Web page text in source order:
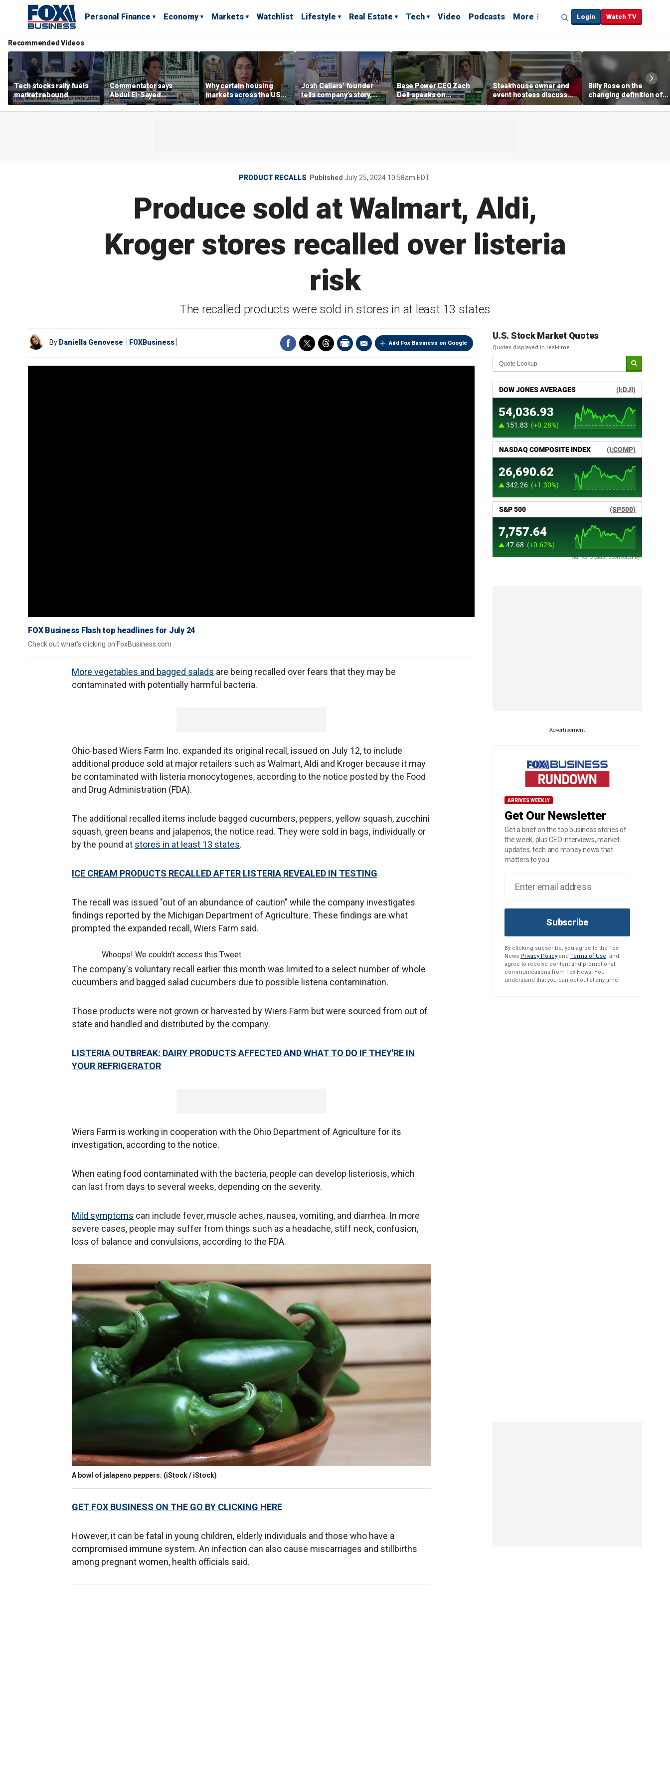
Personal Finance Economy Markets Watchlist Lifestyle Real Estate Tech Video Podcasts More Login Watch TV
Recommended Videos
Tech stocks rally fuels
market rebound
Commentator says
Abdul El-Sayed
proposes ‘radical’
policies
Why certain housing
markets across the US
are more affordable than
others
Josh Cellars’ founder
tells company’s story,
previews new products
Base Power CEO Zach
Dell speaks on
combating rising
electricity bills with
Steakhouse owner and
event hostess discuss
nude dining at Florida
restaurant
Billy Rose on the
changing definition of
luxury in Los Angeles
real estate
PRODUCT RECALLS Published July 25, 2024 10:58am EDT
Produce sold at Walmart, Aldi,
Kroger stores recalled over listeria
risk
The recalled products were sold in stores in at least 13 states
Add Fox Business on Google
By Daniella Genovese FOXBusiness
FOX Business Flash top headlines for July 24
Check out what's clicking on FoxBusiness.com
More vegetables and bagged salads are being recalled over fears that they may be
contaminated with potentially harmful bacteria.
Ohio-based Wiers Farm Inc. expanded its original recall, issued on July 12, to include
additional produce sold at major retailers such as Walmart, Aldi and Kroger because it may
be contaminated with listeria monocytogenes, according to the notice posted by the Food
and Drug Administration (FDA).
The additional recalled items include bagged cucumbers, peppers, yellow squash, zucchini
squash, green beans and jalapenos, the notice read. They were sold in bags, individually or
by the pound at stores in at least 13 states.
ICE CREAM PRODUCTS RECALLED AFTER LISTERIA REVEALED IN TESTING
The recall was issued "out of an abundance of caution" while the company investigates
findings reported by the Michigan Department of Agriculture. These findings are what
prompted the expanded recall, Wiers Farm said.
Whoops! We couldn't access this Tweet.
The company's voluntary recall earlier this month was limited to a select number of whole
cucumbers and bagged salad cucumbers due to possible listeria contamination.
Those products were not grown or harvested by Wiers Farm but were sourced from out of
state and handled and distributed by the company.
LISTERIA OUTBREAK: DAIRY PRODUCTS AFFECTED AND WHAT TO DO IF THEY'RE IN
YOUR REFRIGERATOR
Wiers Farm is working in cooperation with the Ohio Department of Agriculture for its
investigation, according to the notice.
When eating food contaminated with the bacteria, people can develop listeriosis, which
can last from days to several weeks, depending on the severity.
Mild symptoms can include fever, muscle aches, nausea, vomiting, and diarrhea. In more
severe cases, people may suffer from things such as a headache, stiff neck, confusion,
loss of balance and convulsions, according to the FDA.
A bowl of jalapeno peppers. (iStock / iStock)
GET FOX BUSINESS ON THE GO BY CLICKING HERE
However, it can be fatal in young children, elderly individuals and those who have a
compromised immune system. An infection can also cause miscarriages and stillbirths
among pregnant women, health officials said.
U.S. Stock Market Quotes
Quotes displayed in real-time
Market Update sponsored by
Advertisement
ARRIVES WEEKLY
Get Our Newsletter
Get a brief on the top business stories of
the week, plus CEO interviews, market
updates, tech and money news that
matters to you.
Subscribe
By clicking subscribe, you agree to the Fox
News Privacy Policy and Terms of Use, and
agree to receive content and promotional
communications from Fox News. You
understand that you can opt-out at any time.